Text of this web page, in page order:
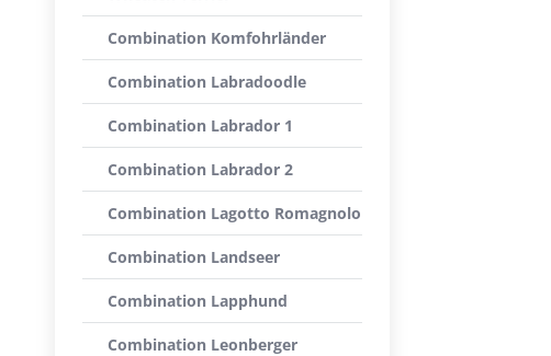
Combination Komfohrländer
Combination Labradoodle
Combination Labrador 1
Combination Labrador 2
Combination Lagotto Romagnolo
Combination Landseer
Combination Lapphund
Combination Leonberger